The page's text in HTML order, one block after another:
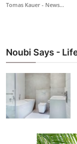
Tomas Kauer - News...
Noubi Says -